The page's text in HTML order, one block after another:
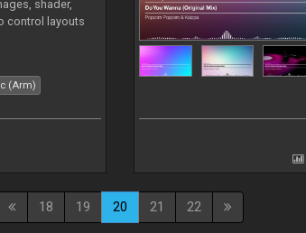
shader,
control layouts
(Arm)
18 19 20 21 22